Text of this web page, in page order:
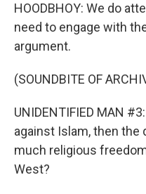
HOODBHOY: We do
need to engage with
argument.
(SOUNDBITE OF
UNIDENTIFIED MAN
against Islam, then
much religious
West?